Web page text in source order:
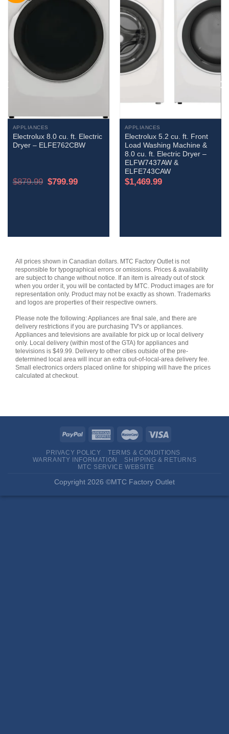
APPLIANCES
Electrolux 8.0 cu. ft. Electric
Dryer – ELFE762CBW
$879.99
Original
price
$799.99Current
APPLIANCES
Electrolux 5.2 cu. ft. Front
Load Washing Machine &
8.0 cu. ft. Electric Dryer –
ELFW7437AW &
ELFE743CAW
$1,469.99
All prices shown in Canadian dollars. MTC Factory Outlet is not
responsible for typographical errors or omissions. Prices & availability
are subject to change without notice. If an item is already out of stock
when you order it, you will be contacted by MTC. Product images are for
representation only. Product may not be exactly as shown. Trademarks
and logos are properties of their respective owners.
Please note the following: Appliances are final sale, and there are
delivery restrictions if you are purchasing TV's or appliances.
Appliances and televisions are available for pick up or local delivery
only. Local delivery (within most of the GTA) for appliances and
televisions is $49.99. Delivery to other cities outside of the pre-
determined local area will incur an extra out-of-local-area delivery fee.
Small electronics orders placed online for shipping will have the prices
calculated at checkout.
PRIVACY POLICY
TERMS & CONDITIONS
WARRANTY INFORMATION
SHIPPING & RETURNS
MTC SERVICE WEBSITE
Copyright 2026 ©MTC Factory Outlet